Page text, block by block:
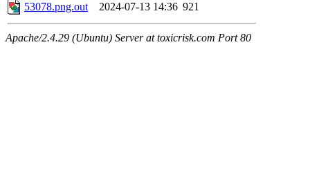
53078.png.out
2024-07-13 14:36 921
Apache/2.4.29 (Ubuntu) Server at toxicrisk.com Port 80